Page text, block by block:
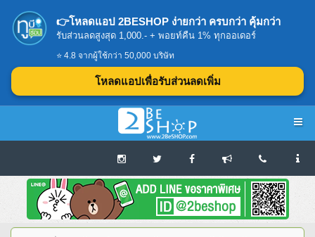
Home
บทความดีๆ อ่านก่อนซื้อ
👉โหลดแอป 2BESHOP ง่ายกว่า ครบกว่า คุ้มกว่า
รับส่วนลดสูงสุด 1,000.- + พอยท์คืน 1% ทุกออเดอร์
⭐ 4.8 จากผู้ใช้กว่า 50,000 บริษัท
โหลดแอปเพื่อรับส่วนลดเพิ่ม